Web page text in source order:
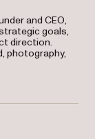
and CEO,
goals,
direction.
photography,